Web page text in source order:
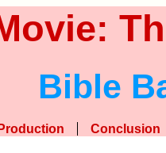
Bible
Production Conclusion